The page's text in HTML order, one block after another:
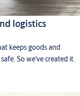
logistics
keeps goods and
So we've created it.